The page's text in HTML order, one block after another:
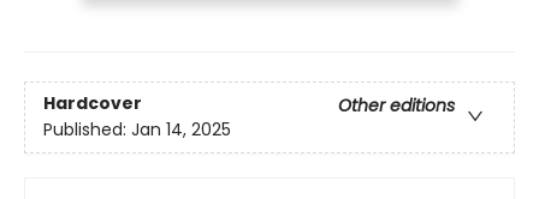
Hardcover
Other editions
Published: Jan 14, 2025